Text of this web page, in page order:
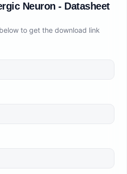
Neuron - Datasheet
to get the download link